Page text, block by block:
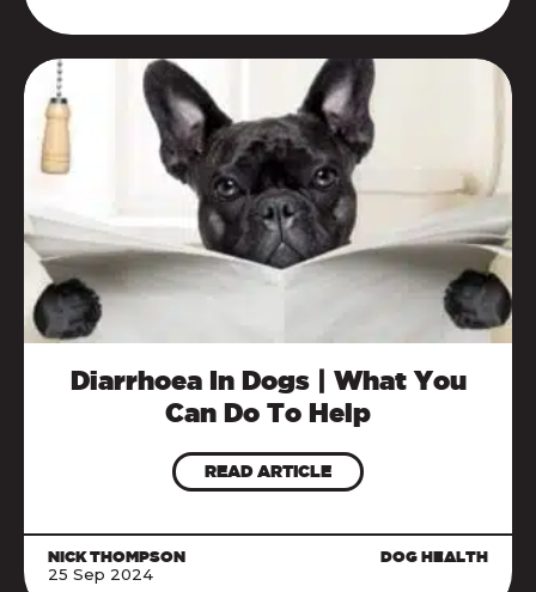
Diarrhoea In Dogs | What You
Can Do To Help
READ ARTICLE
NICK THOMPSON
25 Sep 2024
DOG HEALTH